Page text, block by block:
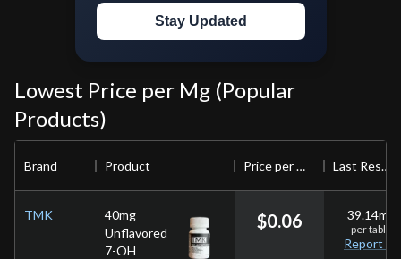
Stay Updated
Lowest Price per Mg (Popular
Products)
Brand Product Price per mg Last Result
TMK
40mg
Unflavored
7-OH
$0.06 39.14mg
pertablet
Report